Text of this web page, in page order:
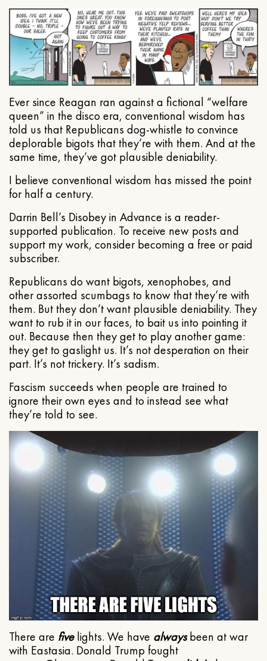
Ever since Reagan ran against a fictional “welfare
queen” in the disco era, conventional wisdom has
told us that Republicans dog-whistle to convince
deplorable bigots that they’re with them. And at the
same time, they’ve got plausible deniability.
I believe conventional wisdom has missed the point
for half a century.
Darrin Bell’s Disobey in Advance is a reader-
supported publication. To receive new posts and
support my work, consider becoming a free or paid
subscriber.
Republicans do want bigots, xenophobes, and
other assorted scumbags to know that they’re with
them. But they don’t want plausible deniability. They
want to rub it in our faces, to bait us into pointing it
out. Because then they get to play another game:
they get to gaslight us. It’s not desperation on their
part. It’s not trickery. It’s sadism.
Fascism succeeds when people are trained to
ignore their own eyes and to instead see what
they’re told to see.
There are fivelights. We have alwaysbeen at war
with Eastasia. Donald Trump fought